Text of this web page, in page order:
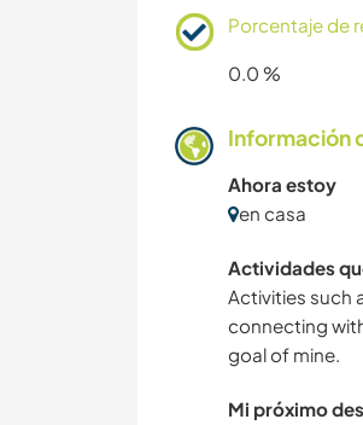
Porcentaje de
0.0 %
Información
Ahora estoy
en casa
Actividades
Activities such
connecting
goal of mine.
Mi próximo